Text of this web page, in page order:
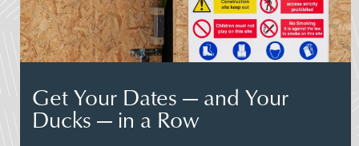
Get Your Dates — and Your
Ducks — in a Row